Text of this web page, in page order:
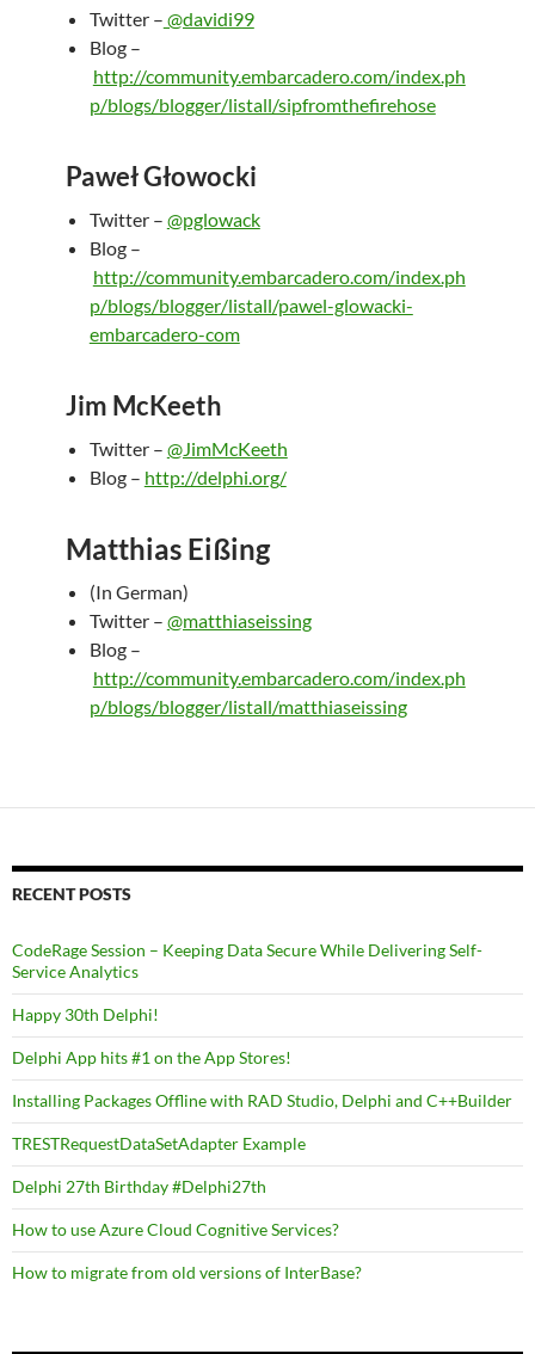
Twitter – @davidi99
Blog –
http://community.embarcadero.com/index.ph
p/blogs/blogger/listall/sipfromthefirehose
Paweł Głowocki
Twitter – @pglowack
Blog –
http://community.embarcadero.com/index.ph
p/blogs/blogger/listall/pawel-glowacki-
embarcadero-com
Jim McKeeth
Twitter – @JimMcKeeth
Blog – http://delphi.org/
Matthias Eißing
(In German)
Twitter – @matthiaseissing
Blog –
http://community.embarcadero.com/index.ph
p/blogs/blogger/listall/matthiaseissing
RECENT POSTS
CodeRage Session – Keeping Data Secure While Delivering Self-
Service Analytics
Happy 30th Delphi!
Delphi App hits #1 on the App Stores!
Installing Packages Offline with RAD Studio, Delphi and C++Builder
TRESTRequestDataSetAdapter Example
Delphi 27th Birthday #Delphi27th
How to use Azure Cloud Cognitive Services?
How to migrate from old versions of InterBase?